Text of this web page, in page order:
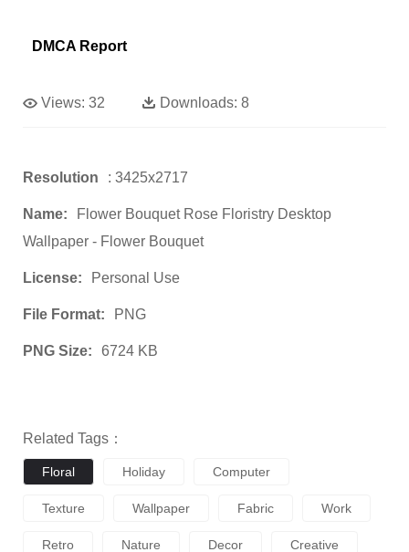
DMCA Report
Views: 32 Downloads: 8
Resolution : 3425x2717
Name:
Flower Bouquet Rose Floristry Desktop
Wallpaper - Flower Bouquet
License: Personal Use
File Format: PNG
PNG Size: 6724 KB
Related Tags：
Floral Holiday Computer
Texture Wallpaper Fabric Work
Retro Nature Decor Creative